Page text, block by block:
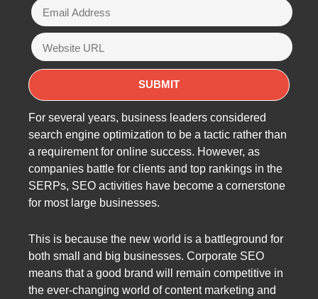
For several years, business leaders considered
search engine optimization to be a tactic rather than
a requirement for online success. However, as
companies battle for clients and top rankings in the
SERPs, SEO activities have become a cornerstone
for most large businesses.
This is because the new world is a battleground for
both small and big businesses. Corporate SEO
means that a good brand will remain competitive in
the ever-changing world of content marketing and